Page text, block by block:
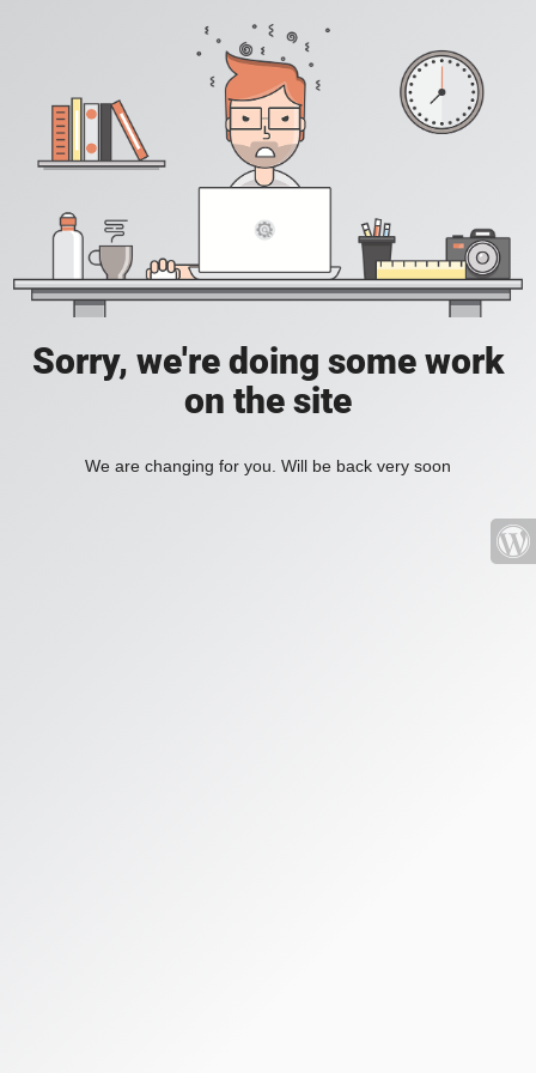
Sorry, we're doing some work
on the site
We are changing for you. Will be back very soon